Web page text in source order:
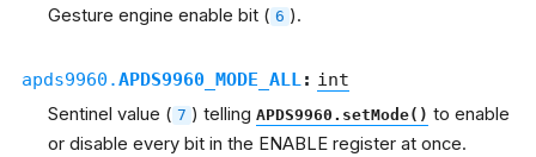
Gesture engine enable bit ( 6 ).
apds9960.APDS9960_MODE_ALL : int
Sentinel value ( 7 ) telling APDS9960.setMode() to enable
or disable every bit in the ENABLE register at once.